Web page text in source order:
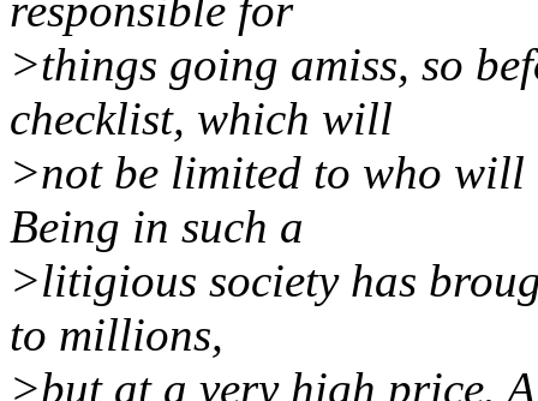
>things going amiss, so
checklist, which will
>not be limited to who will
Being in such a
>litigious society has
to millions,
>but at a very high price.